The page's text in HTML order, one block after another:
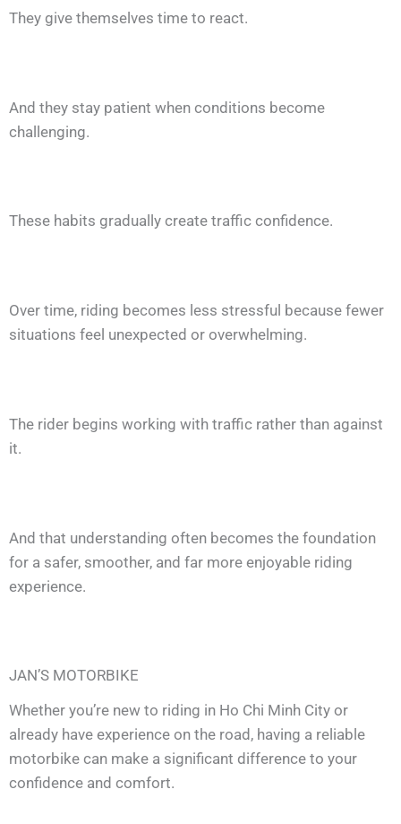
They give themselves time to react.
And they stay patient when conditions become
challenging.
These habits gradually create traffic confidence.
Over time, riding becomes less stressful because fewer
situations feel unexpected or overwhelming.
The rider begins working with traffic rather than against
it.
And that understanding often becomes the foundation
for a safer, smoother, and far more enjoyable riding
experience.
JAN’S MOTORBIKE
Whether you’re new to riding in Ho Chi Minh City or
already have experience on the road, having a reliable
motorbike can make a significant difference to your
confidence and comfort.